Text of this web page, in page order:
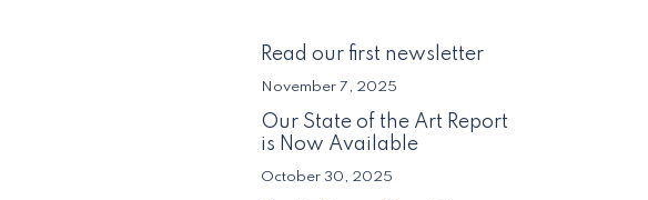
Read our first newsletter
November 7, 2025
Our State of the Art Report
is Now Available
October 30, 2025